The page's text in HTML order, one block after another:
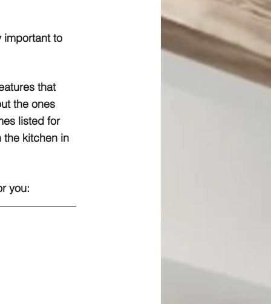
important to
that
the ones
listed for
the kitchen in
you: